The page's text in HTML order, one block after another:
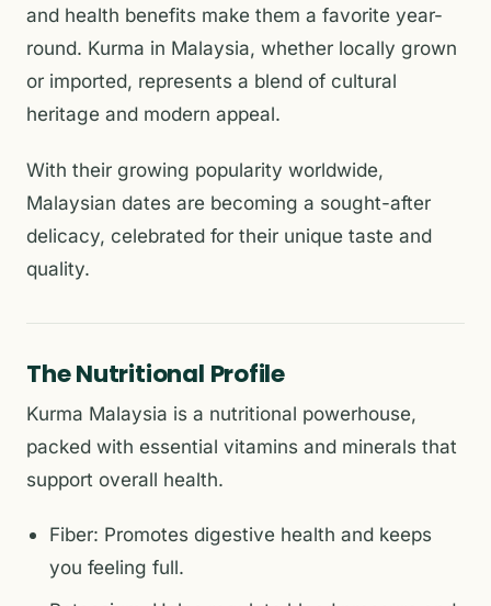
and health benefits make them a favorite year-
round. Kurma in Malaysia, whether locally grown
or imported, represents a blend of cultural
heritage and modern appeal.
With their growing popularity worldwide,
Malaysian dates are becoming a sought-after
delicacy, celebrated for their unique taste and
quality.
The Nutritional Profile
Kurma Malaysia is a nutritional powerhouse,
packed with essential vitamins and minerals that
support overall health.
Fiber: Promotes digestive health and keeps
you feeling full.